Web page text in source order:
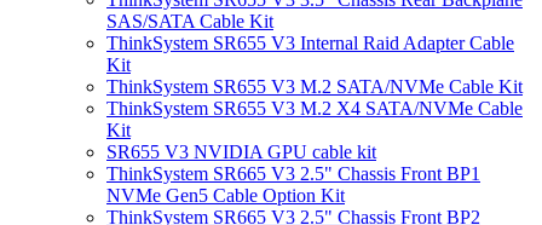
SAS/SATA Cable Kit
ThinkSystem SR655 V3 Internal Raid Adapter Cable
Kit
ThinkSystem SR655 V3 M.2 SATA/NVMe Cable Kit
ThinkSystem SR655 V3 M.2 X4 SATA/NVMe Cable
Kit
SR655 V3 NVIDIA GPU cable kit
ThinkSystem SR665 V3 2.5" Chassis Front BP1
NVMe Gen5 Cable Option Kit
ThinkSystem SR665 V3 2.5" Chassis Front BP2